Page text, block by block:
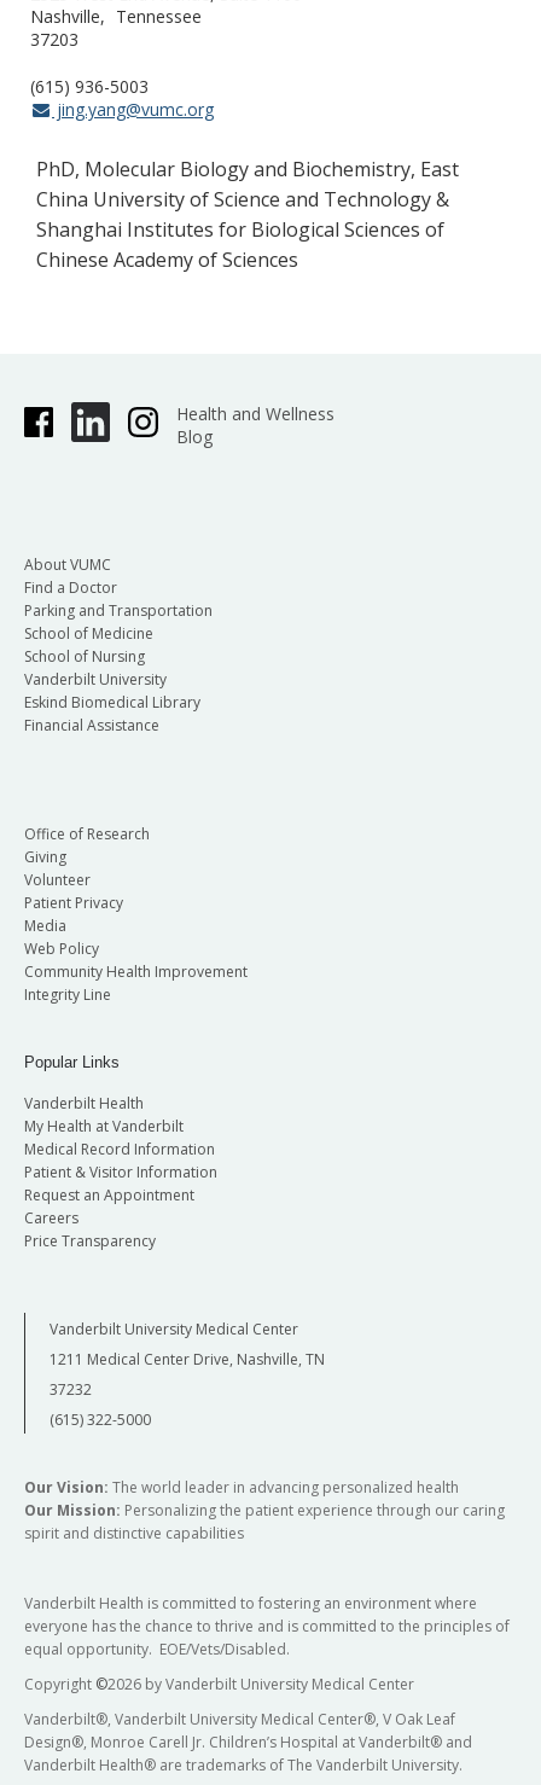
Nashville
Tennessee
37203
(615) 936-5003
jing.yang@vumc.org
PhD, Molecular Biology and Biochemistry, East
China University of Science and Technology &
Shanghai Institutes for Biological Sciences of
Chinese Academy of Sciences
Health and Wellness
Blog
About VUMC
Find a Doctor
Parking and Transportation
School of Medicine
School of Nursing
Vanderbilt University
Eskind Biomedical Library
Financial Assistance
Office of Research
Giving
Volunteer
Patient Privacy
Media
Web Policy
Community Health Improvement
Integrity Line
Popular Links
Vanderbilt Health
My Health at Vanderbilt
Medical Record Information
Patient & Visitor Information
Request an Appointment
Careers
Price Transparency
Vanderbilt University Medical Center
1211 Medical Center Drive, Nashville, TN
37232
(615) 322-5000
Our Vision: The world leader in advancing personalized health
Our Mission: Personalizing the patient experience through our caring
spirit and distinctive capabilities
Vanderbilt Health is committed to fostering an environment where
everyone has the chance to thrive and is committed to the principles of
equal opportunity. EOE/Vets/Disabled.
Copyright ©2026 by Vanderbilt University Medical Center
Vanderbilt®, Vanderbilt University Medical Center®, V Oak Leaf
Design®, Monroe Carell Jr. Children’s Hospital at Vanderbilt® and
Vanderbilt Health® are trademarks of The Vanderbilt University.